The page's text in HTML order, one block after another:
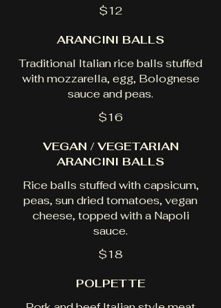
$12
ARANCINI BALLS
Traditional Italian rice balls stuffed
with mozzarella, egg, Bolognese
sauce and peas.
$16
VEGAN / VEGETARIAN
ARANCINI BALLS
Rice balls stuffed with capsicum,
peas, sun dried tomatoes, vegan
cheese, topped with a Napoli
sauce.
$18
POLPETTE